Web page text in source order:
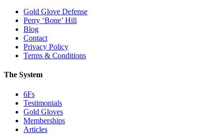
Gold Glove Defense
Perry ‘Bone’ Hill
Blog
Contact
Privacy Policy
Terms & Conditions
The System
6Fs
Testimonials
Gold Gloves
Memberships
Articles